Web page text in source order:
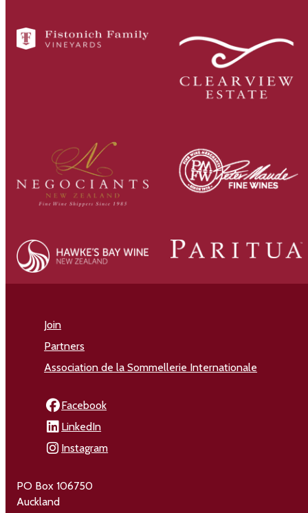
Join
Partners
Association de la Sommellerie Internationale
Facebook
LinkedIn
Instagram
PO Box 106750
Auckland